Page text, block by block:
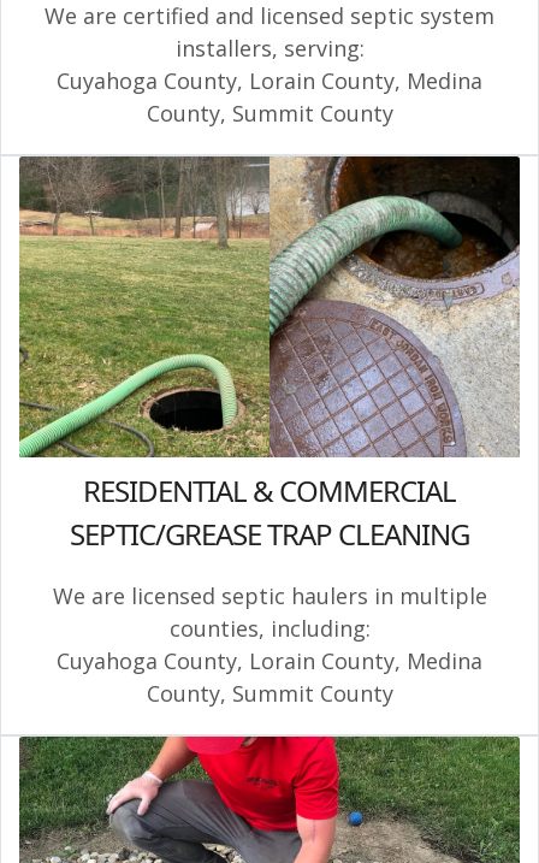
We are certified and licensed septic system
installers, serving:
Cuyahoga County, Lorain County, Medina
County, Summit County
RESIDENTIAL & COMMERCIAL
SEPTIC/GREASE TRAP CLEANING
We are licensed septic haulers in multiple
counties, including:
Cuyahoga County, Lorain County, Medina
County, Summit County